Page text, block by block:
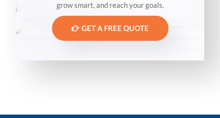
grow smart, and reach your goals.
GET A FREE QUOTE